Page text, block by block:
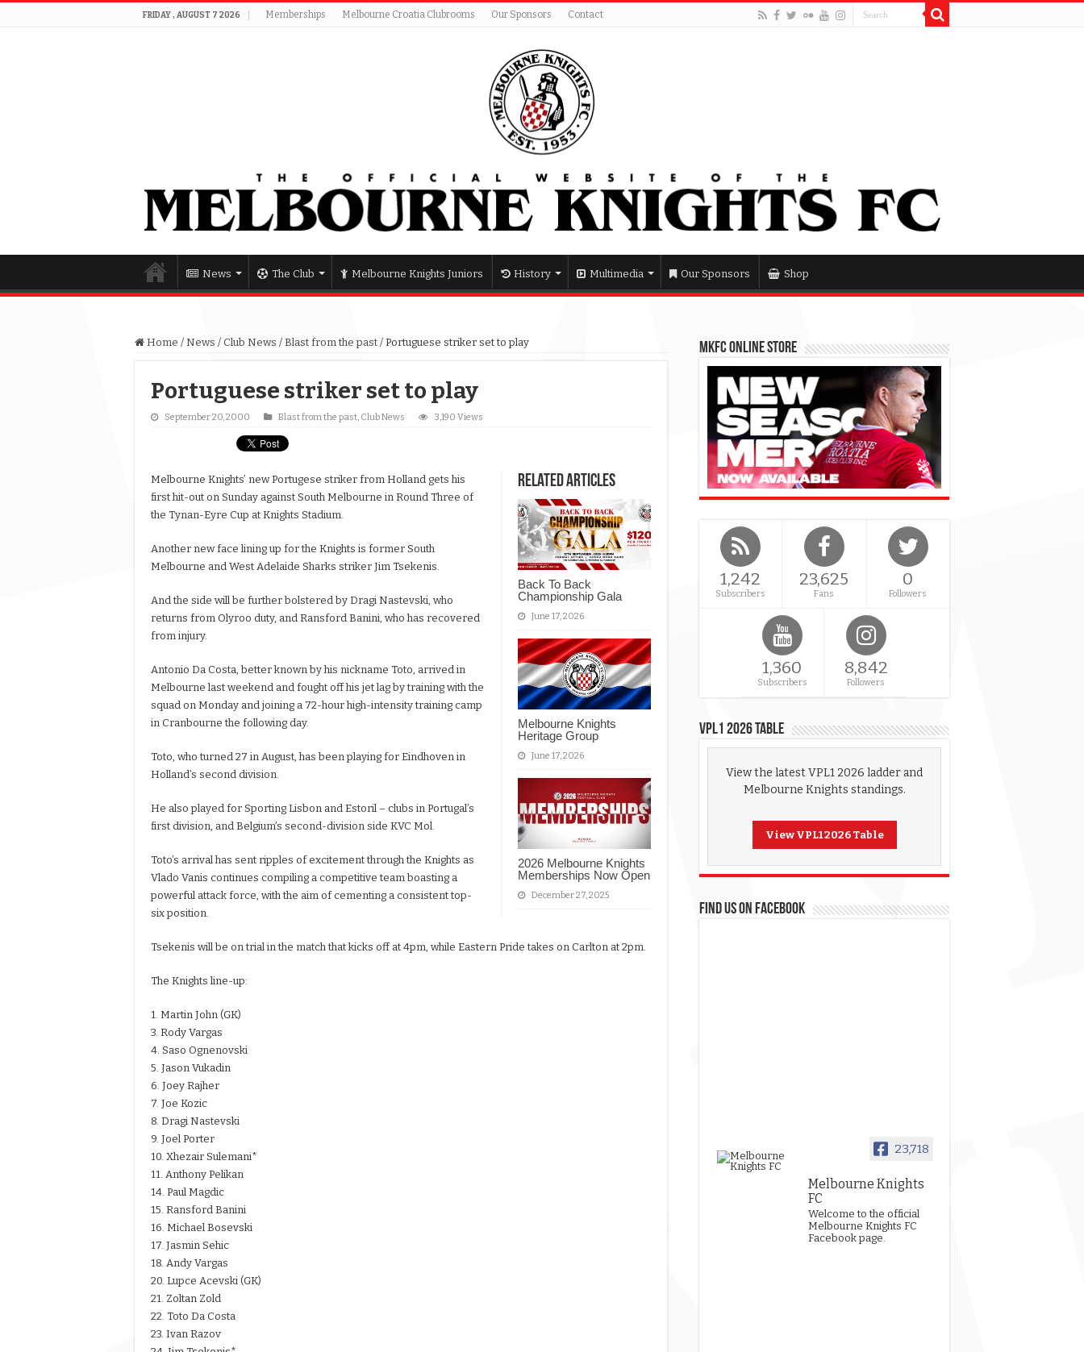
FRIDAY , AUGUST 7 2026 Memberships Melbourne Croatia Clubrooms Our Sponsors Contact
News The Club Melbourne Knights Juniors History Multimedia Our Sponsors Shop
Home / News / Club News / Blast from the past / Portuguese striker set to play
Portuguese striker set to play
September 20, 2000 Blast from the past, Club News 3,190 Views
Related Articles
Back To Back
Championship Gala
June 17, 2026
Melbourne Knights
Heritage Group
June 17, 2026
2026 Melbourne Knights
Memberships Now Open
December 27, 2025
Melbourne Knights’ new Portugese striker from Holland gets his
first hit-out on Sunday against South Melbourne in Round Three of
the Tynan-Eyre Cup at Knights Stadium.
Another new face lining up for the Knights is former South
Melbourne and West Adelaide Sharks striker Jim Tsekenis.
And the side will be further bolstered by Dragi Nastevski, who
returns from Olyroo duty, and Ransford Banini, who has recovered
from injury.
Antonio Da Costa, better known by his nickname Toto, arrived in
Melbourne last weekend and fought off his jet lag by training with the
squad on Monday and joining a 72-hour high-intensity training camp
in Cranbourne the following day.
Toto, who turned 27 in August, has been playing for Eindhoven in
Holland’s second division.
He also played for Sporting Lisbon and Estoril – clubs in Portugal’s
first division, and Belgium’s second-division side KVC Mol.
Toto’s arrival has sent ripples of excitement through the Knights as
Vlado Vanis continues compiling a competitive team boasting a
powerful attack force, with the aim of cementing a consistent top-
six position.
Tsekenis will be on trial in the match that kicks off at 4pm, while Eastern Pride takes on Carlton at 2pm.
The Knights line-up:
1. Martin John (GK)
3. Rody Vargas
4. Saso Ognenovski
5. Jason Vukadin
6. Joey Rajher
7. Joe Kozic
8. Dragi Nastevski
9. Joel Porter
10. Xhezair Sulemani*
11. Anthony Pelikan
14. Paul Magdic
15. Ransford Banini
16. Michael Bosevski
17. Jasmin Sehic
18. Andy Vargas
20. Lupce Acevski (GK)
21. Zoltan Zold
22. Toto Da Costa
23. Ivan Razov
MKFC Online Store
1,242
Subscribers
23,625
Fans
0
Followers
1,360
Subscribers
8,842
Followers
VPL1 2026 Table
View the latest VPL1 2026 ladder and
Melbourne Knights standings.
View VPL1 2026 Table
FIND US ON FACEBOOK
23,718
Melbourne Knights
FC
Welcome to the official
Melbourne Knights FC
Facebook page.